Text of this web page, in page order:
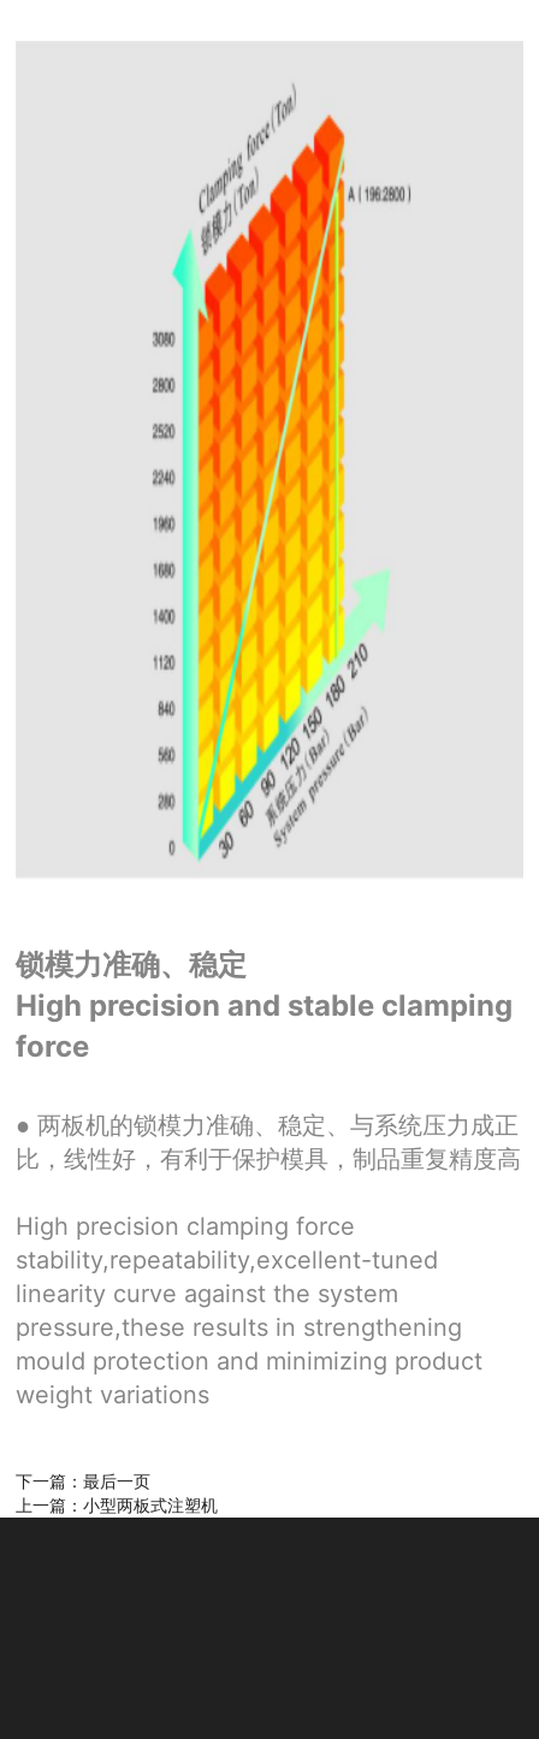
锁模力准确、稳定
High precision and stable clamping
force
● 两板机的锁模力准确、稳定、与系统压力成正
比，线性好，有利于保护模具，制品重复精度高
High precision clamping force
stability,repeatability,excellent-tuned
linearity curve against the system
pressure,these results in strengthening
mould protection and minimizing product
weight variations
下一篇：最后一页
上一篇：小型两板式注塑机